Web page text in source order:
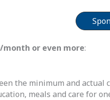
month or even more:
the minimum and actual
meals and care for